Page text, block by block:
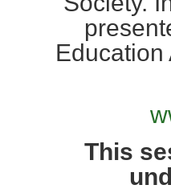
Education
This